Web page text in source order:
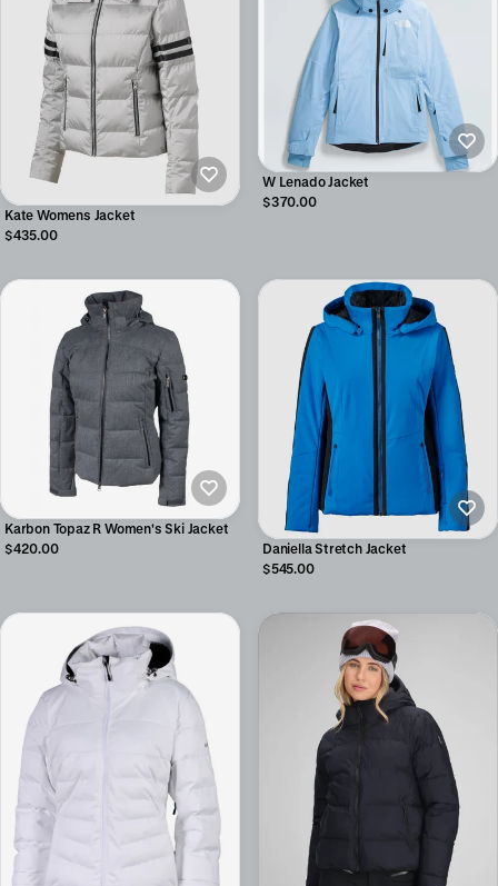
Kate Womens Jacket
$435.00
W Lenado Jacket
$370.00
Karbon Topaz R Women's Ski Jacket
$420.00
Daniella Stretch Jacket
$545.00